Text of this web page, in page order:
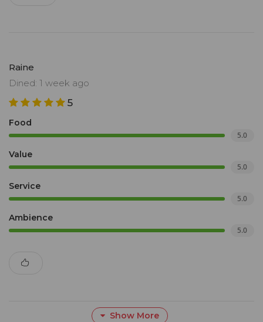
Raine
Dined: 1 week ago
5
Food
5.0
Value
5.0
Service
5.0
Ambience
5.0
Show More